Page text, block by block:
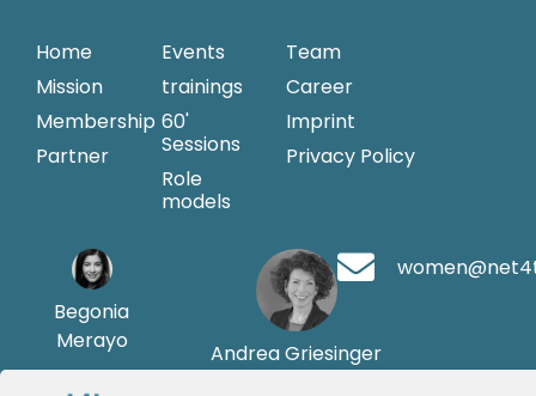
Home
Mission
Membership
Partner
Events
trainings
60'
Sessions
Role
models
Team
Career
Imprint
Privacy Policy
Begonia
Merayo
Andrea Griesinger